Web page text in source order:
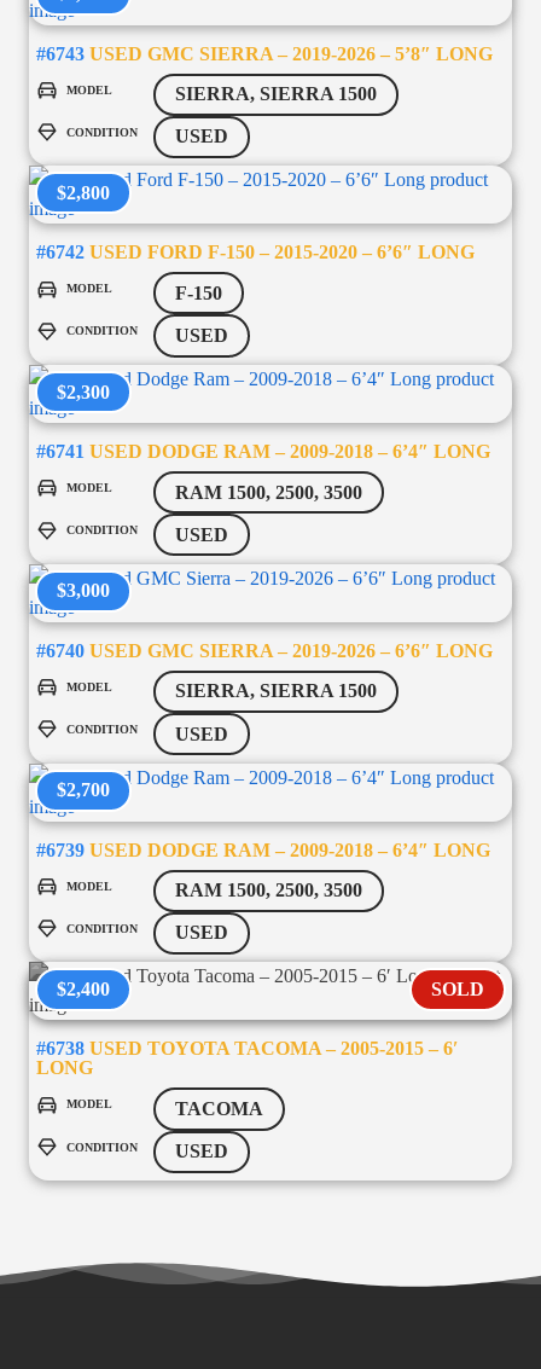
#6743 USED GMC SIERRA – 2019-2026 – 5’8″ LONG
MODEL SIERRA, SIERRA 1500
CONDITION USED
$2,800
#6742 USED FORD F-150 – 2015-2020 – 6’6″ LONG
MODEL F-150
CONDITION USED
$2,300
#6741 USED DODGE RAM – 2009-2018 – 6’4″ LONG
MODEL RAM 1500, 2500, 3500
CONDITION USED
$3,000
#6740 USED GMC SIERRA – 2019-2026 – 6’6″ LONG
MODEL SIERRA, SIERRA 1500
CONDITION USED
$2,700
#6739 USED DODGE RAM – 2009-2018 – 6’4″ LONG
MODEL RAM 1500, 2500, 3500
CONDITION USED
$2,400 SOLD
#6738 USED TOYOTA TACOMA – 2005-2015 – 6′
LONG
MODEL TACOMA
CONDITION USED